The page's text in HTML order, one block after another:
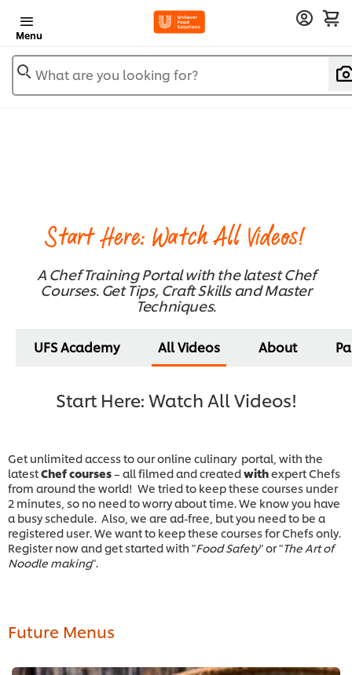
Menu
What are you looking for?
Start Here: Watch All Videos!
A Chef Training Portal with the latest Chef
Courses. Get Tips, Craft Skills and Master
Techniques.
UFS Academy All Videos About
Start Here: Watch All Videos!
Get unlimited access to our online culinary portal, with the
latestChef courses– all filmed andcreatedwithexpert Chefs
from around the world! We tried to keep these courses under
2 minutes, so no need to worry about time. We know you have
a busy schedule. Also, we are ad-free, but you need to be a
registered user. We want to keep these courses for Chefs only.
Register now and get started with "Food Safety" or "The Art of
Noodle making".
Future Menus